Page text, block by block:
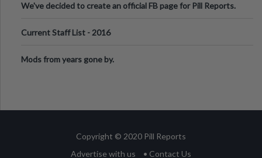
We've decided to create an official FB page for Pill Reports.
Current Staff List - 2016
Mods from years gone by.
Copyright © 2020 Pill Reports
Advertise with us
• Contact Us